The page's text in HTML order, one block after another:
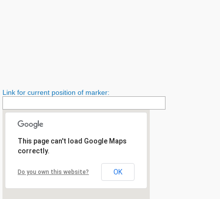
Link for current position of marker:
This page can't load Google Maps
correctly.
Do you own this website? OK